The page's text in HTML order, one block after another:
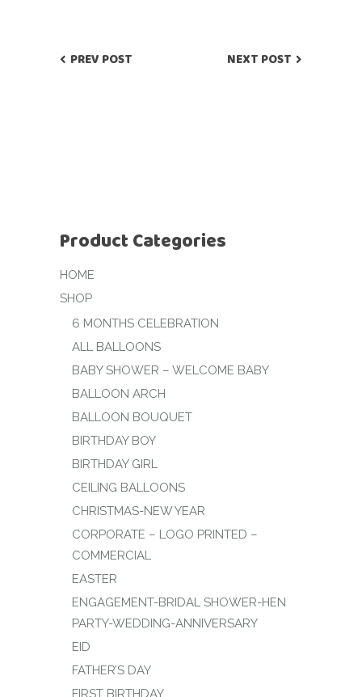
PREV POST NEXT POST
Product Categories
HOME
SHOP
6 MONTHS CELEBRATION
ALL BALLOONS
BABY SHOWER – WELCOME BABY
BALLOON ARCH
BALLOON BOUQUET
BIRTHDAY BOY
BIRTHDAY GIRL
CEILING BALLOONS
CHRISTMAS-NEW YEAR
CORPORATE – LOGO PRINTED –
COMMERCIAL
EASTER
ENGAGEMENT-BRIDAL SHOWER-HEN
PARTY-WEDDING-ANNIVERSARY
EID
FATHER’S DAY
FIRST BIRTHDAY